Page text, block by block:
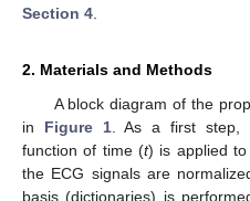
Section 4
2. Materials and Methods
A block diagram of the
in Figure 1. As a first step,
function of time (t) is applied to
the ECG signals are
basis (dictionaries) is